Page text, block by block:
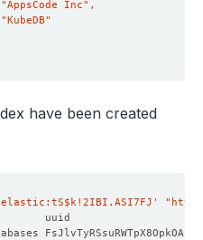
have been created
FsJlvTyRSsuRWTpX8OpkOA